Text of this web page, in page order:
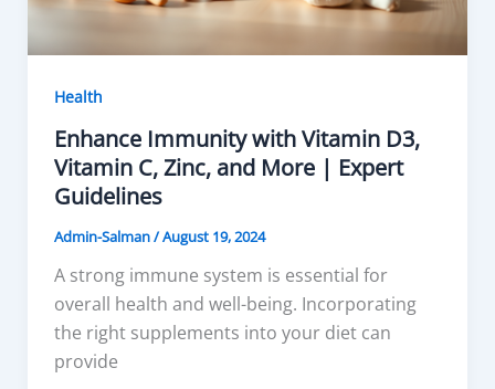
Health
Enhance Immunity with Vitamin D3,
Vitamin C, Zinc, and More | Expert
Guidelines
Admin-Salman/August 19, 2024
A strong immune system is essential for
overall health and well-being. Incorporating
the right supplements into your diet can
provide